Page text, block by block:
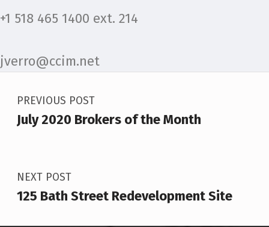
+1 518 465 1400 ext. 214
jverro@ccim.net
Skip back to main navigation
Post navigation
PREVIOUS POST
July 2020 Brokers of the Month
NEXT POST
125 Bath Street Redevelopment Site